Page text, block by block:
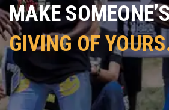
MAKE
GIVING OF